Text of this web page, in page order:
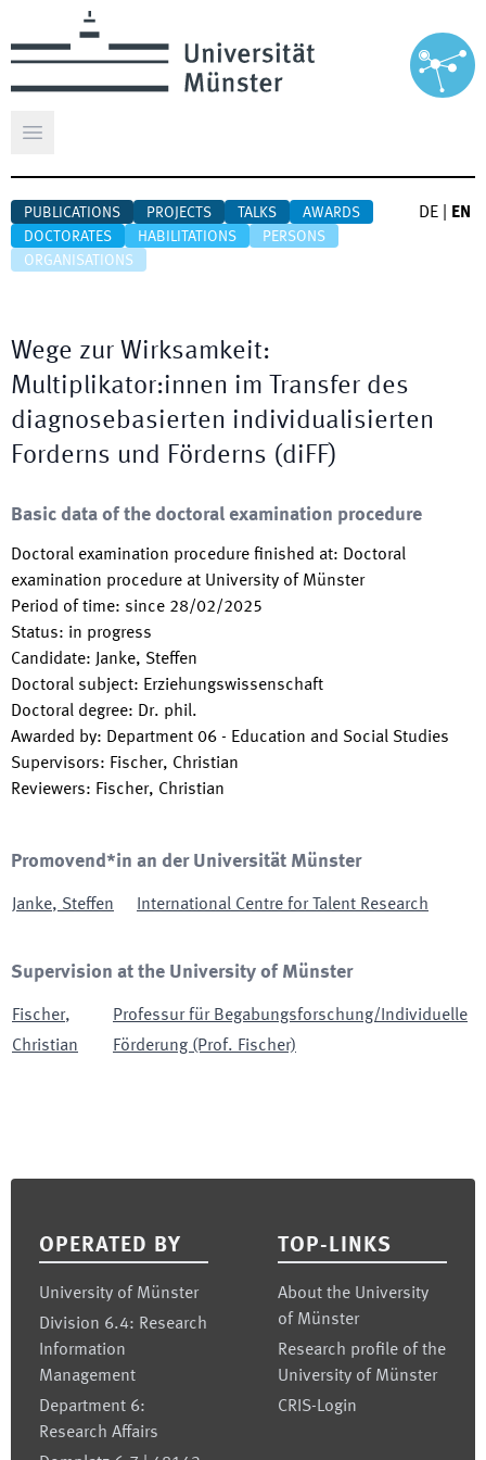
Open main menu
PUBLICATIONS PROJECTS TALKS
AWARDS
DOCTORATES
HABILITATIONS
PERSONS
ORGANISATIONS
DE EN
Wege zur Wirksamkeit:
Multiplikator:innen im Transfer des
diagnosebasierten individualisierten
Forderns und Förderns (diFF)
Basic data of the doctoral examination procedure
Doctoral examination procedure finished at: Doctoral
examination procedure at University of Münster
Period of time: since 28/02/2025
Status: in progress
Candidate: Janke, Steffen
Doctoral subject: Erziehungswissenschaft
Doctoral degree: Dr. phil.
Awarded by: Department 06 - Education and Social Studies
Supervisors: Fischer, Christian
Reviewers: Fischer, Christian
Promovend*in an der Universität Münster
Janke, Steffen International Centre for Talent Research
Supervision at the University of Münster
Fischer,
Christian
Professur für Begabungsforschung/Individuelle
Förderung (Prof. Fischer)
OPERATED BY
University of Münster
Division 6.4: Research
Information
Management
Department 6:
Research Affairs
TOP-LINKS
About the University
of Münster
Research profile of the
University of Münster
CRIS-Login